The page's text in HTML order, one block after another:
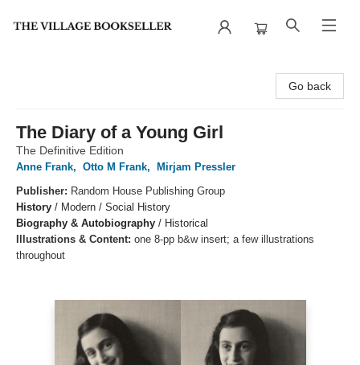
Go back
The Diary of a Young Girl
The Definitive Edition
Anne Frank, Otto M Frank,
Mirjam Pressler
Publisher: Random House Publishing Group
History / Modern / Social History
Biography & Autobiography / Historical
Illustrations & Content: one 8-pp b&w insert; a few illustrations
throughout